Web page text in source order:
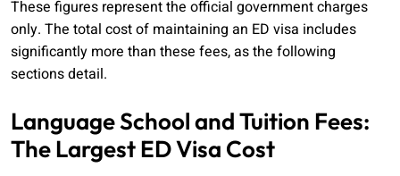
These figures represent the official government charges
only. The total cost of maintaining an ED visa includes
significantly more than these fees, as the following
sections detail.
Language School and Tuition Fees:
The Largest ED Visa Cost